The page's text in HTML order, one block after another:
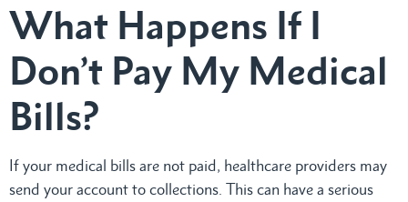
What Happens If I
Don’t Pay My Medical
Bills?
If your medical bills are not paid, healthcare providers may
send your account to collections. This can have a serious